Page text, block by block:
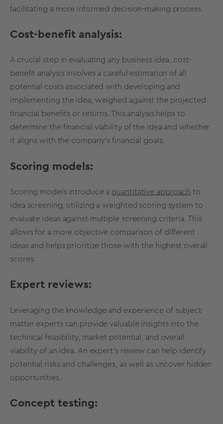
facilitating a more informed decision-making process.
Cost-benefit analysis:
A crucial step in evaluating any business idea, cost-
benefit analysis involves a careful estimation of all
potential costs associated with developing and
implementing the idea, weighed against the projected
financial benefits or returns. This analysis helps to
determine the financial viabilityof the idea and whether
it aligns with the company's financial goals.
Scoring models:
Scoring models introduce a quantitative approach to
idea screening , utilizing a weighted scoring system to
evaluate ideas against multiple screening criteria. This
allows for a more objective comparison of different
ideas and helps prioritize those with the highest overall
scores.
Expert reviews:
Leveraging the knowledge and experience of subject
matter experts can provide valuable insights into the
technical feasibility, market potential, and overall
viability of an idea. An expert's review can help identify
potential risks and challenges, as well as uncover hidden
opportunities.
Concept testing: